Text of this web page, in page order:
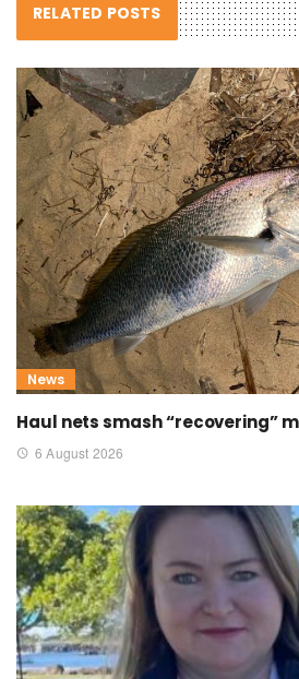
RELATED POSTS
News
Haul nets smash “recovering”
6 August 2026